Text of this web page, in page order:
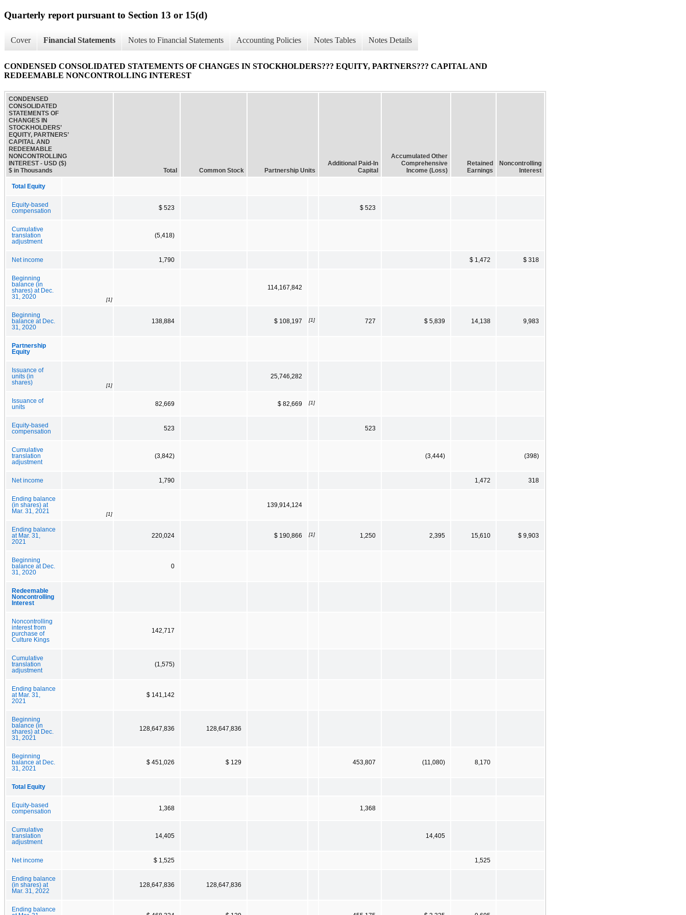
Quarterly report pursuant to Section 13 or 15(d)
Cover Financial Statements Notes to Financial Statements Accounting Policies Notes Tables Notes Details
CONDENSED CONSOLIDATED STATEMENTS OF CHANGES IN STOCKHOLDERS??? EQUITY, PARTNERS??? CAPITAL AND
REDEEMABLE NONCONTROLLING INTEREST
CONDENSED
CONSOLIDATED
STATEMENTS OF
CHANGES IN
STOCKHOLDERS’
EQUITY, PARTNERS’
CAPITAL AND
REDEEMABLE
NONCONTROLLING
INTEREST - USD ($)
$ in Thousands
Total Common Stock Partnership Units
Additional Paid-In
Capital
Accumulated Other
Comprehensive
Income (Loss)
Retained
Earnings
Noncontrolling
Interest
Total Equity
Equity-based
compensation
$ 523 $ 523
Cumulative
translation
adjustment
(5,418)
Net income 1,790 $ 1,472 $ 318
Beginning
balance (in
shares) at Dec.
31, 2020
[1]
114,167,842
Beginning
balance at Dec.
31, 2020
138,884 $ 108,197 [1] 727 $ 5,839 14,138 9,983
Partnership
Equity
Issuance of
units (in
shares)
[1]
25,746,282
Issuance of
units
82,669 $ 82,669 [1]
Equity-based
compensation
523 523
Cumulative
translation
adjustment
(3,842) (3,444) (398)
Net income 1,790 1,472 318
Ending balance
(in shares) at
Mar. 31, 2021
[1]
139,914,124
Ending balance
at Mar. 31,
2021
220,024 $ 190,866 [1] 1,250 2,395 15,610 $ 9,903
Beginning
balance at Dec.
31, 2020
0
Redeemable
Noncontrolling
Interest
Noncontrolling
interest from
purchase of
Culture Kings
142,717
Cumulative
translation
adjustment
(1,575)
Ending balance
at Mar. 31,
2021
$ 141,142
Beginning
balance (in
shares) at Dec.
31, 2021
128,647,836 128,647,836
Beginning
balance at Dec.
31, 2021
$ 451,026 $ 129 453,807 (11,080) 8,170
Total Equity
Equity-based
compensation
1,368 1,368
Cumulative
translation
adjustment
14,405 14,405
Net income $ 1,525 1,525
Ending balance
(in shares) at
Mar. 31, 2022
128,647,836 128,647,836
Ending balance